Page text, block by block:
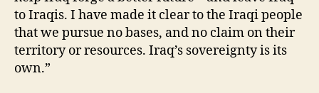
to Iraqis. I have made it clear to the Iraqi people
that we pursue no bases, and no claim on their
territory or resources. Iraq’s sovereignty is its
own.”